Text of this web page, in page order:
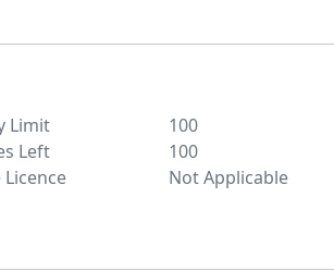
Limit
100
Left
100
Licence
Not Applicable